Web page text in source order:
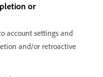
or
account settings and
and/or retroactive